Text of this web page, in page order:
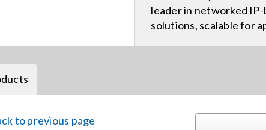
leader in networked
solutions, scalable for
to previous page